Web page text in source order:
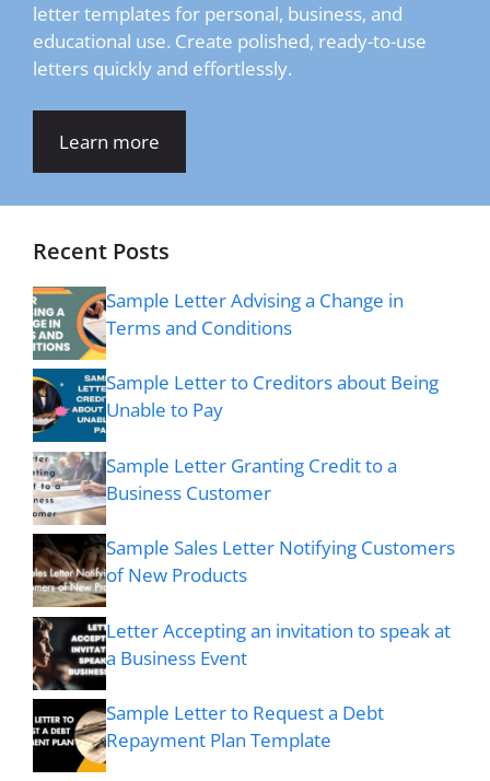
letter templates for personal, business, and
educational use. Create polished, ready-to-use
letters quickly and effortlessly.
Learn more
Recent Posts
Sample Letter Advising a Change in
Terms and Conditions
Sample Letter to Creditors about Being
Unable to Pay
Sample Letter Granting Credit to a
Business Customer
Sample Sales Letter Notifying Customers
of New Products
Letter Accepting an invitation to speak at
a Business Event
Sample Letter to Request a Debt
Repayment Plan Template